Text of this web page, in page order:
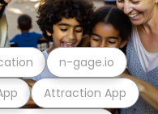
Attraction App
n-gage.io